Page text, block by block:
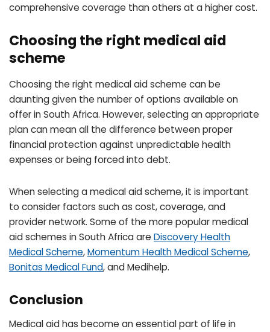
comprehensive coverage than others at a higher cost.
Choosing the right medical aid
scheme
Choosing the right medical aid scheme can be
daunting given the number of options available on
offer in South Africa. However, selecting an appropriate
plan can mean all the difference between proper
financial protection against unpredictable health
expenses or being forced into debt.
When selecting a medical aid scheme, it is important
to consider factors such as cost, coverage, and
provider network. Some of the more popular medical
aid schemes in South Africa are Discovery Health
Medical Scheme,Momentum Health Medical Scheme,
Bonitas Medical Fund, and Medihelp.
Conclusion
Medical aid has become an essential part of life in